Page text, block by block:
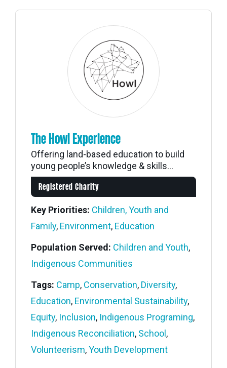
The Howl Experience
Offering land-based education to build
young people’s knowledge & skills...
Registered Charity
Key Priorities: Children, Youth and
Family, Environment, Education
Population Served: Children and Youth,
Indigenous Communities
Tags: Camp, Conservation, Diversity,
Education, Environmental Sustainability,
Equity, Inclusion, Indigenous Programing,
Indigenous Reconciliation, School ,
Volunteerism,Youth Development